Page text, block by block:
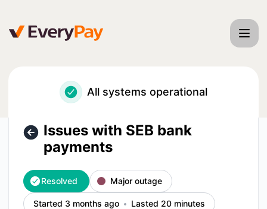
All systems operational
Issues with SEB bank
payments
Resolved Major outage
Started 3 months ago Lasted 20 minutes